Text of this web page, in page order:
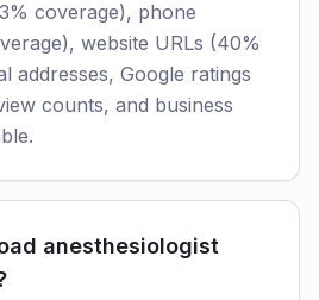
coverage), phone
website URLs (40%
addresses, Google ratings
counts, and business
anesthesiologist